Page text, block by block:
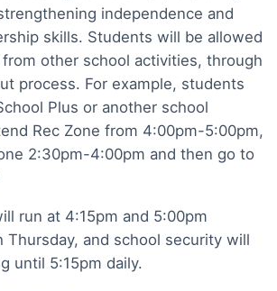
independence and
skills. Students will be allowed
other school activities, through
process. For example, students
Plus or another school
Rec Zone from 4:00pm-5:00pm,
2:30pm-4:00pm and then go to
run at 4:15pm and 5:00pm
Thursday, and school security will
until 5:15pm daily.